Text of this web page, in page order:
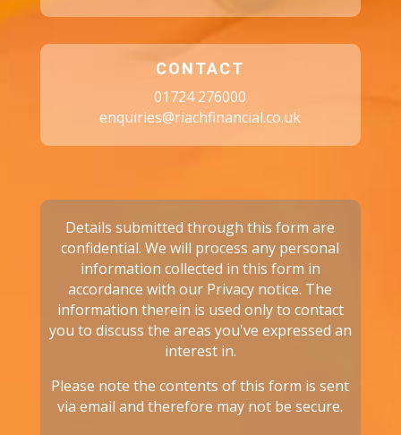
CONTACT
01724 276000
enquiries@riachfinancial.co.uk
Details submitted through this form are
confidential. We will process any personal
information collected in this form in
accordance with our Privacy notice. The
information therein is used only to contact
you to discuss the areas you've expressed an
interest in.
Please note the contents of this form is sent
via email and therefore may not be secure.